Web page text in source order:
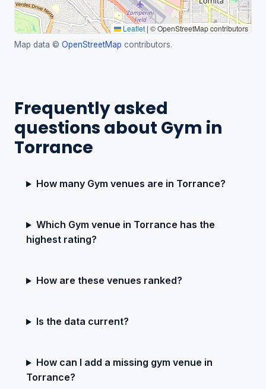
Leaflet | © OpenStreetMap contributors
Map data © OpenStreetMap contributors.
Frequently asked
questions about Gym in
Torrance
How many Gym venues are in Torrance?
Which Gym venue in Torrance has the
highest rating?
How are these venues ranked?
Is the data current?
How can I add a missing gym venue in
Torrance?